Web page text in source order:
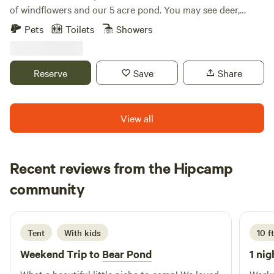
of windflowers and our 5 acre pond. You may see deer,
otters, turkey, or even a bald eagle we saw once. Pets are
Pets Toilets Showers
Reserve Save Share
View all
Recent reviews from the Hipcamp
community
J Jennifer
2 days ago
Tent With kids
Weekend Trip to Bear Pond
10
1